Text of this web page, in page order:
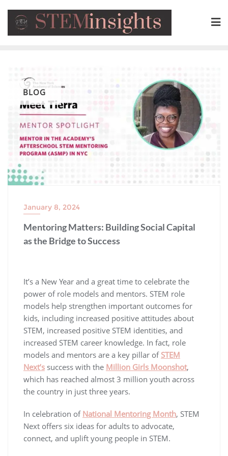
BLOG
January 8, 2024
Mentoring Matters: Building Social Capital
as the Bridge to Success
It’s a New Year and a great time to celebrate the
power of role models and mentors. STEM role
models help strengthen important outcomes for
kids, including increased positive attitudes about
STEM, increased positive STEM identities, and
increased STEM career knowledge. In fact, role
models and mentors are a key pillar of STEM
Next’s success with the Million Girls Moonshot,
which has reached almost 3 million youth across
the country in just three years.
In celebration of National Mentoring Month, STEM
Next offers six ideas for adults to advocate,
connect, and uplift young people in STEM.